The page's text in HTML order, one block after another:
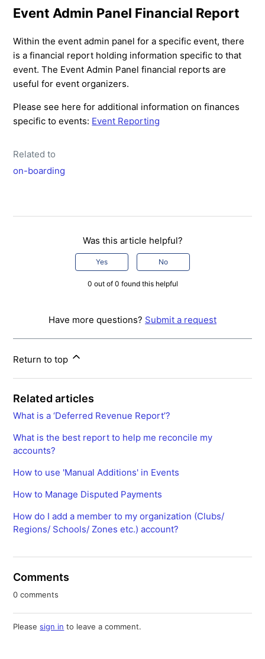
Event Admin Panel Financial Report
Within the event admin panel for a specific event, there
is a financial report holding information specific to that
event. The Event Admin Panel financial reports are
useful for event organizers.
Please see here for additional information on finances
specific to events: Event Reporting
Related to
on-boarding
Was this article helpful?
Yes No
0 out of 0 found this helpful
Have more questions? Submit a request
Return to top
Related articles
What is a ‘Deferred Revenue Report’?
What is the best report to help me reconcile my
accounts?
How to use 'Manual Additions' in Events
How to Manage Disputed Payments
How do I add a member to my organization (Clubs/
Regions/ Schools/ Zones etc.) account?
Comments
0 comments
Pleasesign in to leave a comment.